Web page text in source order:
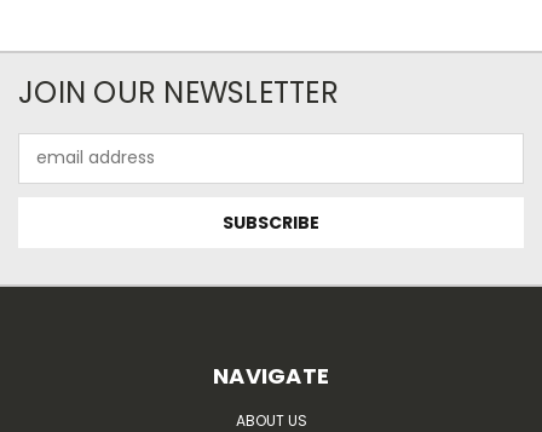
JOIN OUR NEWSLETTER
Address
NAVIGATE
ABOUT US